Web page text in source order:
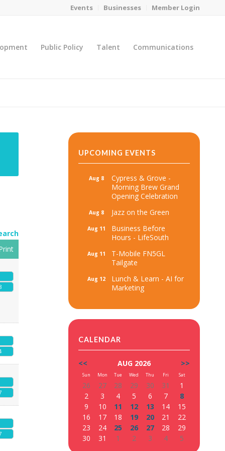
Events Businesses Member Login
Public Policy Talent Communications
UPCOMING EVENTS
Aug 8
Cypress & Grove -
Morning Brew Grand
Opening Celebration
Aug 8 Jazz on the Green
Aug 11
Business Before
Hours - LifeSouth
Aug 11
T-Mobile FN5GL
Tailgate
Aug 12
Lunch & Learn - AI for
Marketing
CALENDAR
<< AUG 2026 >>
Sun Mon Tue Wed Thu Fri Sat
26 27 28 29 30 31
1
2
3 4 5 6 7
8
9
10 11 12 13 14
15
16
17 18 19 20 21
22
23
24 25 26 27 28
29
30
31 1 2 3 4 5